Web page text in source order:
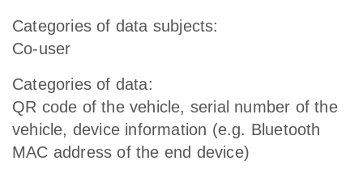
Categories of data subjects:
Co-user
Categories of data:
QR code of the vehicle, serial number of the
vehicle, device information (e.g. Bluetooth
MAC address of the end device)